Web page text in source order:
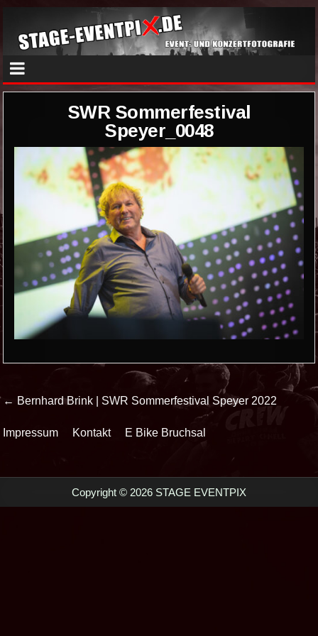
SWR Sommerfestival
Speyer_0048
Beitrags-
← Bernhard Brink | SWR Sommerfestival Speyer 2022
Impressum Kontakt E Bike Bruchsal
Copyright © 2026 STAGE EVENTPIX